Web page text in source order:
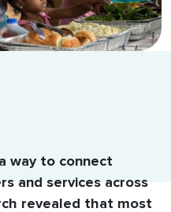
way to connect
and services across
revealed that most